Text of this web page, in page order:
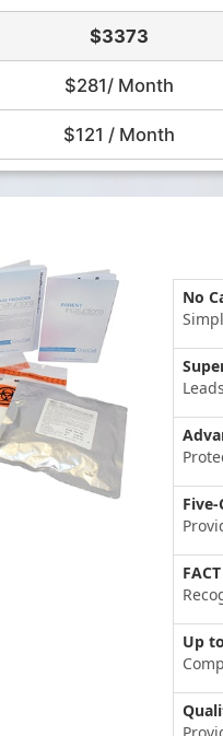
$3373
$281/ Month
$121 / Month
No
Up